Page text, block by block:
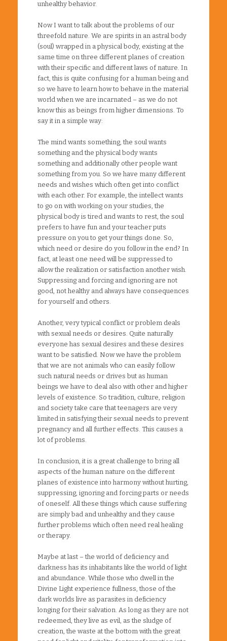
unhealthy behavior.
Now I want to talk about the problems of our
threefold nature. We are spirits in an astral body
(soul) wrapped in a physical body, existing at the
same time on three different planes of creation
with their specific and different laws of nature. In
fact, this is quite confusing for a human being and
so we have to learn how to behave in the material
world when we are incarnated – as we do not
know this as beings from higher dimensions. To
say it in a simple way:
The mind wants something, the soul wants
something and the physical body wants
something and additionally other people want
something from you. So we have many different
needs and wishes which often get into conflict
with each other. For example, the intellect wants
to go on with working on your studies, the
physical body is tired and wants to rest, the soul
prefers to have fun and your teacher puts
pressure on you to get your things done. So,
which need or desire do you follow in the end? In
fact, at least one need will be suppressed to
allow the realization or satisfaction another wish.
Suppressing and forcing and ignoring are not
good, not healthy and always have consequences
for yourself and others.
Another, very typical conflict or problem deals
with sexual needs or desires. Quite naturally
everyone has sexual desires and these desires
want to be satisfied. Now we have the problem
that we are not animals who can easily follow
such natural needs or drives but as human
beings we have to deal also with other and higher
levels of existence. So tradition, culture, religion
and society take care that teenagers are very
limited in satisfying their sexual needs to prevent
pregnancy and all further effects. This causes a
lot of problems.
In conclusion, it is a great challenge to bring all
aspects of the human nature on the different
planes of existence into harmony without hurting,
suppressing, ignoring and forcing parts or needs
of oneself. All these things which cause suffering
are simply bad and unhealthy and they cause
further problems which often need real healing
or therapy.
Maybe at last – the world of deficiency and
darkness has its inhabitants like the world of light
and abundance. While those who dwell in the
Divine Light experience fullness, those of the
dark worlds live as parasites in deficiency
longing for their salvation. As long as they are not
redeemed, they live as evil, as the sludge of
creation, the waste at the bottom with the great